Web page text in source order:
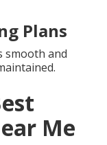
Plans
smooth and
Me